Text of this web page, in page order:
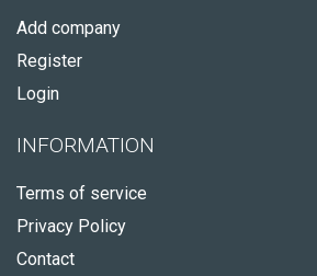
Add company
Register
Login
INFORMATION
Terms of service
Privacy Policy
Contact